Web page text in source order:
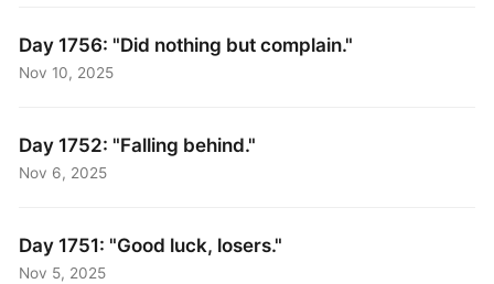
Day 1756: "Did nothing but complain."
Nov 10, 2025
Day 1752: "Falling behind."
Nov 6, 2025
Day 1751: "Good luck, losers."
Nov 5, 2025